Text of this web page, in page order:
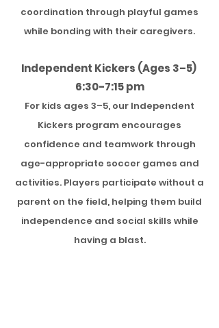
coordination through playful games
while bonding with their caregivers.
Independent Kickers (Ages 3–5)
6:30-7:15 pm
For kids ages 3–5, our Independent
Kickers program encourages
confidence and teamwork through
age-appropriate soccer games and
activities. Players participate without a
parent on the field, helping them build
independence and social skills while
having a blast.